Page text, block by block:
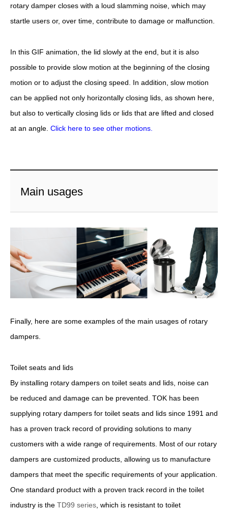
rotary damper closes with a loud slamming noise, which may
startle users or, over time, contribute to damage or malfunction.
In this GIF animation, the lid slowly at the end, but it is also
possible to provide slow motion at the beginning of the closing
motion or to adjust the closing speed. In addition, slow motion
can be applied not only horizontally closing lids, as shown here,
but also to vertically closing lids or lids that are lifted and closed
at an angle. Click here to see other motions.
Main usages
Finally, here are some examples of the main usages of rotary
dampers.
Toilet seats and lids
By installing rotary dampers on toilet seats and lids, noise can
be reduced and damage can be prevented. TOK has been
supplying rotary dampers for toilet seats and lids since 1991 and
has a proven track record of providing solutions to many
customers with a wide range of requirements. Most of our rotary
dampers are customized products, allowing us to manufacture
dampers that meet the specific requirements of your application.
One standard product with a proven track record in the toilet
industry is the TD99 series, which is resistant to toilet